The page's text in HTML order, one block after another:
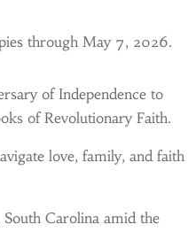
through May 7, 2026.
of Independence to
of Revolutionary Faith.
love, family, and faith
Carolina amid the